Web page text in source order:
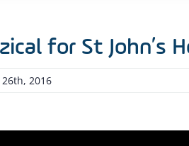
for St John’s
2016